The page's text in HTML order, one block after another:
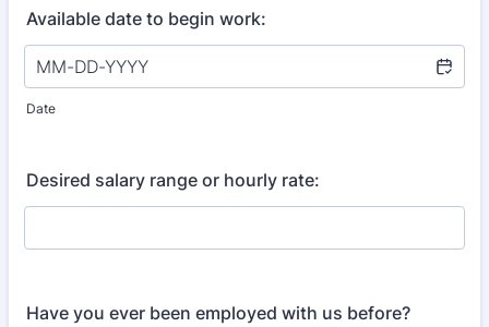
Available date to begin work:
Date
Desired salary range or hourly rate:
Have you ever been employed with us before?